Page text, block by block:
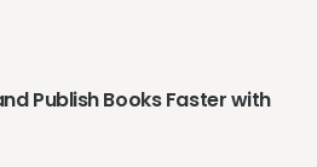
Publish Books Faster with